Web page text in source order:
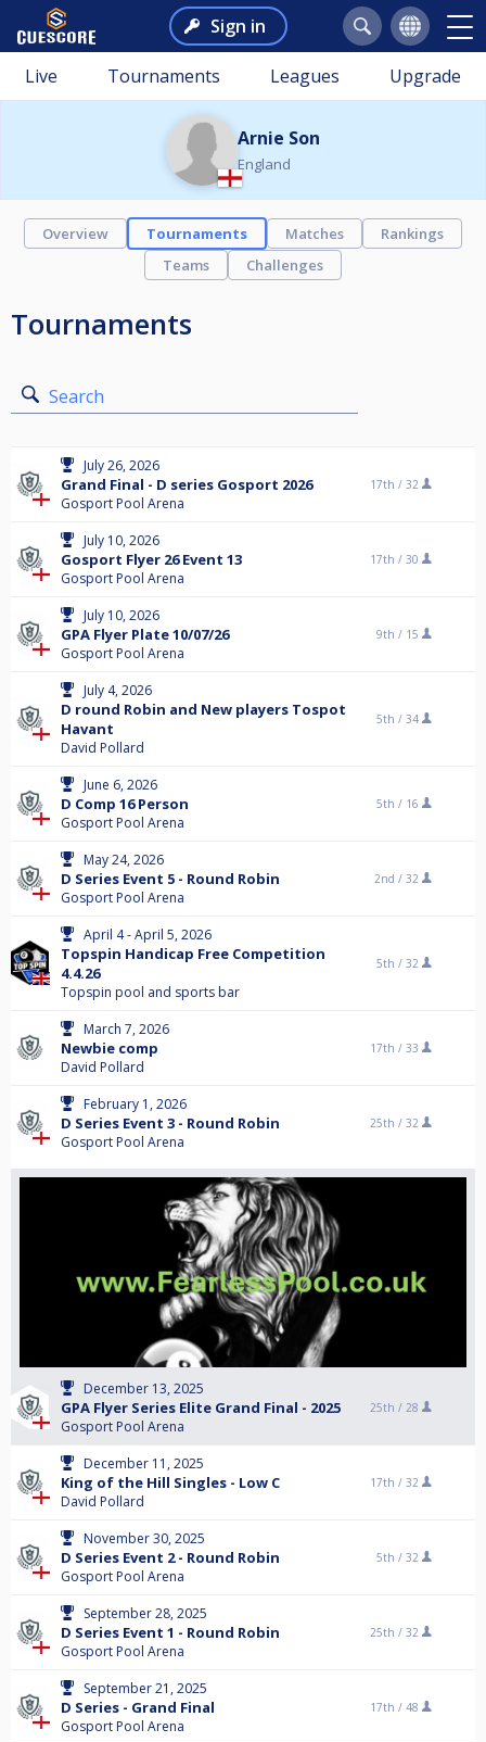
Sign in
Live Tournaments Leagues Upgrade
Arnie Son
England
Overview Tournaments Matches
Rankings
Teams
Challenges
Tournaments
Search
July 26, 2026
Grand Final - D series Gosport 2026
Gosport Pool Arena
17th / 32
July 10, 2026
Gosport Flyer 26 Event 13
Gosport Pool Arena
17th / 30
July 10, 2026
GPA Flyer Plate 10/07/26
Gosport Pool Arena
9th / 15
July 4, 2026
D round Robin and New players Tospot
Havant
David Pollard
5th / 34
June 6, 2026
D Comp 16 Person
Gosport Pool Arena
5th / 16
May 24, 2026
D Series Event 5 - Round Robin
Gosport Pool Arena
2nd / 32
April 4 - April 5, 2026
Topspin Handicap Free Competition
4.4.26
Topspin pool and sports bar
5th / 32
March 7, 2026
Newbie comp
David Pollard
17th / 33
February 1, 2026
D Series Event 3 - Round Robin
Gosport Pool Arena
25th / 32
December 13, 2025
GPA Flyer Series Elite Grand Final - 2025
Gosport Pool Arena
25th / 28
December 11, 2025
King of the Hill Singles - Low C
David Pollard
17th / 32
November 30, 2025
D Series Event 2 - Round Robin
Gosport Pool Arena
5th / 32
September 28, 2025
D Series Event 1 - Round Robin
Gosport Pool Arena
25th / 32
September 21, 2025
D Series - Grand Final
Gosport Pool Arena
17th / 48